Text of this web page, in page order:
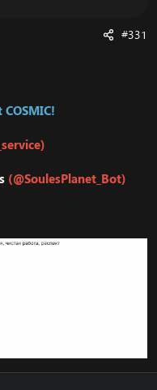
#331
(@SoulesPlanet_Bot)